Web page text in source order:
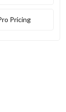
Pricing